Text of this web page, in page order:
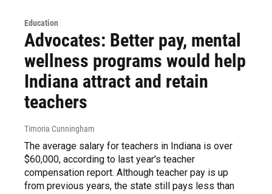
Education
Advocates: Better pay, mental
wellness programs would help
Indiana attract and retain
teachers
Timoria Cunningham
The average salary for teachers in Indiana is over
$60,000, according to last year's teacher
compensation report. Although teacher pay is up
from previous years, the state still pays less than